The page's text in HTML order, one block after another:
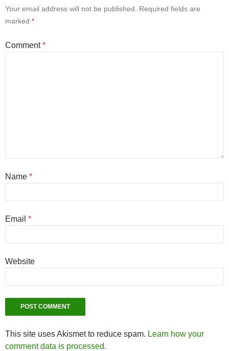
Your email address will not be published.
Required fields are
marked *
Comment*
Name *
Email *
Website
This site uses Akismet to reduce spam. Learn how your
comment data is processed.